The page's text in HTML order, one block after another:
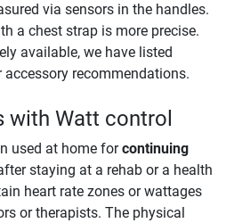
via sensors in the handles.
a chest strap is more precise.
available, we have listed
recommendations.
with Watt control
used at home forcontinuing
staying at a rehab or a health
heart rate zones or wattages
or therapists. The physical